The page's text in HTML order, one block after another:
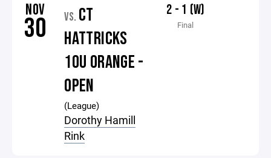
NOV
30 VS. CT
HATTRICKS
10U ORANGE -
OPEN
(League)
Dorothy Hamill
Rink
2 - 1 (W)
Final